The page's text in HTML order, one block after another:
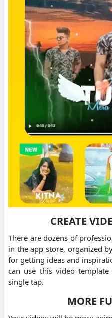
CREATE
There are dozens of
in the app store, organized
for getting ideas and
can use this video
single tap.
MORE